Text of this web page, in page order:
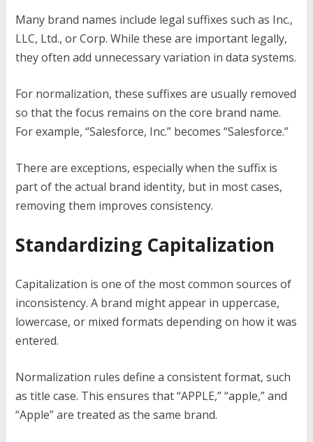
Many brand names include legal suffixes such as Inc.,
LLC, Ltd., or Corp. While these are important legally,
they often add unnecessary variation in data systems.
For normalization, these suffixes are usually removed
so that the focus remains on the core brand name.
For example, “Salesforce, Inc.” becomes “Salesforce.”
There are exceptions, especially when the suffix is
part of the actual brand identity, but in most cases,
removing them improves consistency.
Standardizing Capitalization
Capitalization is one of the most common sources of
inconsistency. A brand might appear in uppercase,
lowercase, or mixed formats depending on how it was
entered.
Normalization rules define a consistent format, such
as title case. This ensures that “APPLE,” “apple,” and
“Apple” are treated as the same brand.